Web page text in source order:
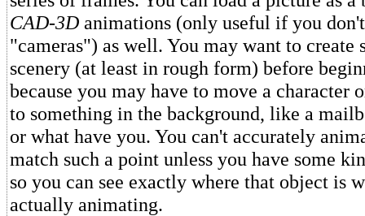
CAD-3D animations (only useful if you
"cameras") as well. You may want to create
scenery (at least in rough form) before
because you may have to move a character
to something in the background, like a
or what have you. You can't accurately
match such a point unless you have some
so you can see exactly where that object is
actually animating.